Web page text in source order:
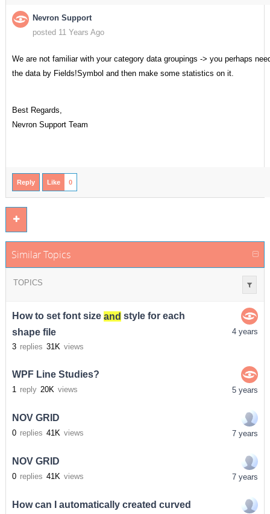
Nevron Support
posted 11 Years Ago
We are not familiar with your category data groupings -> you perhaps
the data by Fields!Symbol and then make some statistics on it.
Best Regards,
Nevron Support Team
Reply Like 0
Similar Topics
TOPICS
How to set font size and style for each
shape file
3 replies 31K views
4 years
WPF Line Studies?
1 reply 20K views 5 years
NOV GRID
0 replies 41K views 7 years
NOV GRID
0 replies 41K views 7 years
How can I automatically created curved